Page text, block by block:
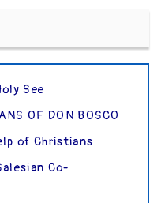
See
OF DON BOSCO
of Christians
Co-